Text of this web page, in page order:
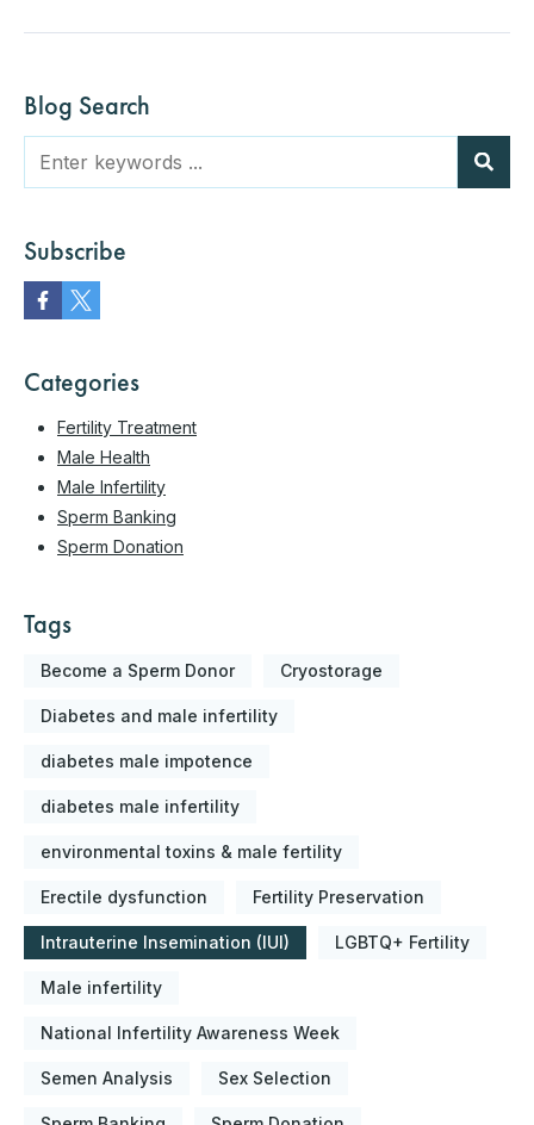
Blog Search
Subscribe
Categories
Fertility Treatment
Male Health
Male Infertility
Sperm Banking
Sperm Donation
Tags
Become a Sperm Donor Cryostorage
Diabetes and male infertility
diabetes male impotence
diabetes male infertility
environmental toxins & male fertility
Erectile dysfunction Fertility Preservation
Intrauterine Insemination (IUI) LGBTQ+ Fertility
Male infertility
National Infertility Awareness Week
Semen Analysis Sex Selection